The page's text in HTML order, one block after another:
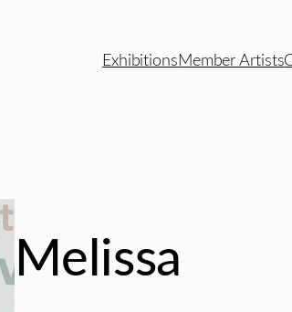
ExhibitionsMember Artists
Melissa